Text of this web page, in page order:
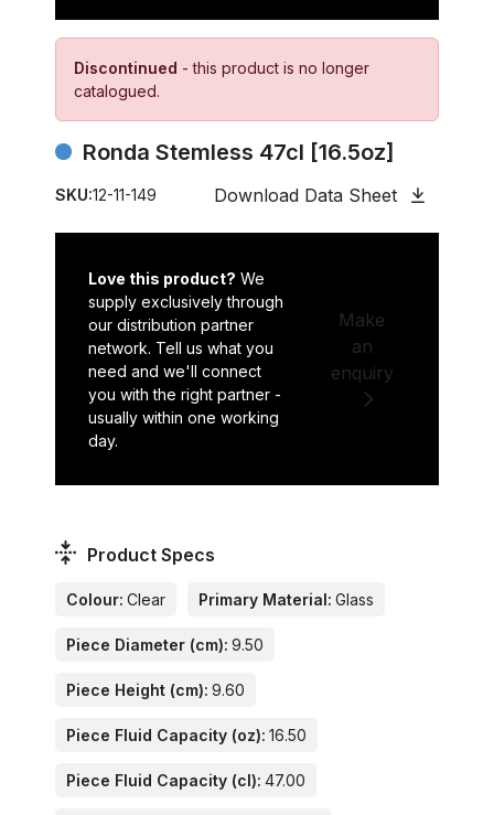
Discontinued - this product is no longer
catalogued.
Ronda Stemless 47cl [16.5oz]
SKU:12-11-149 Download Data Sheet
Love this product? We
supply exclusively through
our distribution partner
network. Tell us what you
need and we'll connect
you with the right partner -
usually within one working
day.
Make
an
enquiry
Product Specs
Colour: Clear Primary Material: Glass
Piece Diameter (cm): 9.50
Piece Height (cm): 9.60
Piece Fluid Capacity (oz): 16.50
Piece Fluid Capacity (cl): 47.00